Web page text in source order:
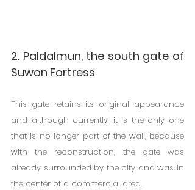
2. Paldalmun, the south gate of
Suwon Fortress
This gate retains its original appearance
and although currently, it is the only one
that is no longer part of the wall, because
with the reconstruction, the gate was
already surrounded by the city and was in
the center of a commercial area.